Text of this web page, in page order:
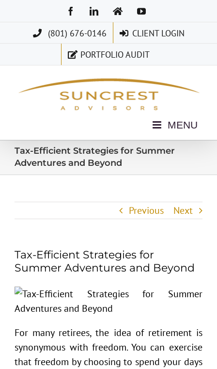
FacebookLinkedInHomeYouTube
(801) 676-0146
CLIENT LOGIN
PORTFOLIO AUDIT
Tax-Efficient Strategies for Summer
Adventures and Beyond
Previous Next
Tax-Efficient Strategies for
Summer Adventures and Beyond
For many retirees, the idea of retirement is
synonymous with freedom. You can exercise
that freedom by choosing to spend your days